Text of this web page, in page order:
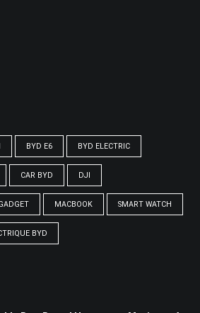
BYD E6 BYD ELECTRIC
CAR BYD DJI
MACBOOK SMART WATCH
BYD